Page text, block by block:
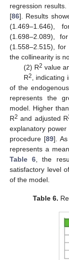
regression
[86]. Results
(1.469–1.646),
(1.698–2.089),
(1.558–2.515), for
the collinearity is
(2) R2 value
R2
,
of the
represents the
model. Higher
R2 and adjusted R
explanatory
procedure [89].
represents a
Table 6 , the
satisfactory level
of the model.
Table 6.